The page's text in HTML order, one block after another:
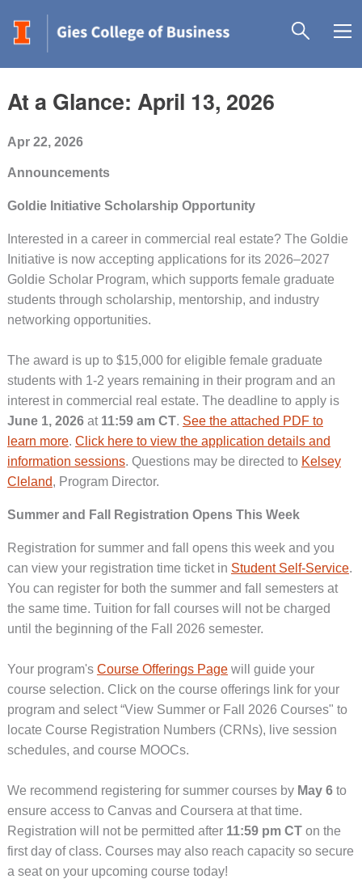
At a Glance: April 13, 2026
Apr 22, 2026
Announcements
Goldie Initiative Scholarship Opportunity
Interested in a career in commercial real estate? The Goldie
Initiative is now accepting applications for its 2026–2027
Goldie Scholar Program, which supports female graduate
students through scholarship, mentorship, and industry
networking opportunities.
The award is up to $15,000 for eligible female graduate
students with 1-2 years remaining in their program and an
interest in commercial real estate. The deadline to apply is
June 1, 2026at 11:59 am CT. See the attached PDF to
learn more. Click here to view the application details and
information sessions. Questions may be directed to Kelsey
Cleland, Program Director.
Summer and Fall Registration Opens This Week
Registration for summer and fall opens this week and you
can view your registration time ticket in Student Self-Service.
You can register for both the summer and fall semesters at
the same time. Tuition for fall courses will not be charged
until the beginning of the Fall 2026 semester.
Your program's Course Offerings Pagewill guide your
course selection. Click on the course offerings link for your
program and select “View Summer or Fall 2026 Courses" to
locate Course Registration Numbers (CRNs), live session
schedules, and course MOOCs.
We recommend registering for summer courses by May 6 to
ensure access to Canvas and Coursera at that time.
Registration will not be permitted after 11:59 pm CTon the
first day of class. Courses may also reach capacity so secure
a seat on your upcoming course today!